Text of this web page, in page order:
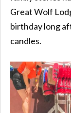
Great Wolf
birthday long
candles.